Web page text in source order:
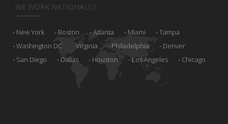
WE WORK NATIONALLY
New York Boston Atlanta Miami
Tampa
Washington DC
Virginia Philadelphia
Denver
San Diego
Dallas Houston Los Angeles Chicago